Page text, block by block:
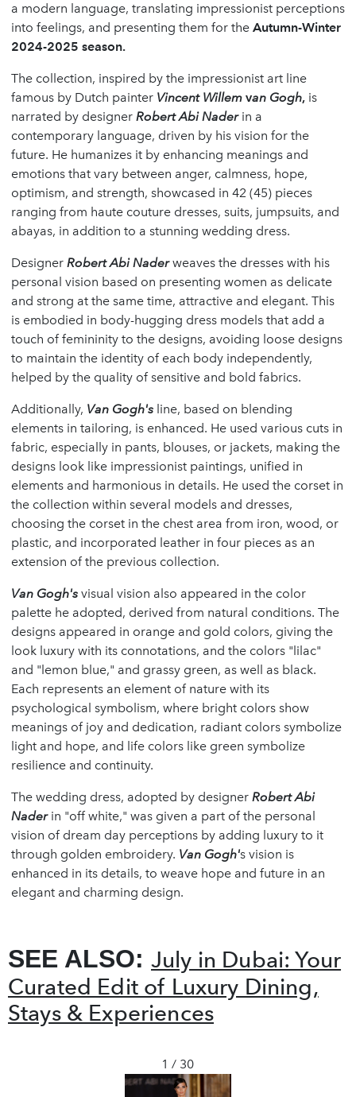
a modern language, translating impressionist perceptions
into feelings, and presenting them for the Autumn-Winter
2024-2025 season.
The collection, inspired by the impressionist art line
famous by Dutch painter Vincent Willem van Gogh, is
narrated by designer Robert Abi Naderin a
contemporary language, driven by his vision for the
future. He humanizes it by enhancing meanings and
emotions that vary between anger, calmness, hope,
optimism, and strength, showcased in 42 (45) pieces
ranging from haute couture dresses, suits, jumpsuits, and
abayas, in addition to a stunning wedding dress.
Designer Robert Abi Naderweaves the dresses with his
personal vision based on presenting women as delicate
and strong at the same time, attractive and elegant. This
is embodied in body-hugging dress models that add a
touch of femininity to the designs, avoiding loose designs
to maintain the identity of each body independently,
helped by the quality of sensitive and bold fabrics.
Additionally, Van Gogh's line, based on blending
elements in tailoring, is enhanced. He used various cuts in
fabric, especially in pants, blouses, or jackets, making the
designs look like impressionist paintings, unified in
elements and harmonious in details. He used the corset in
the collection within several models and dresses,
choosing the corset in the chest area from iron, wood, or
plastic, and incorporated leather in four pieces as an
extension of the previous collection.
Van Gogh's visual vision also appeared in the color
palette he adopted, derived from natural conditions. The
designs appeared in orange and gold colors, giving the
look luxury with its connotations, and the colors "lilac"
and "lemon blue," and grassy green, as well as black.
Each represents an element of nature with its
psychological symbolism, where bright colors show
meanings of joy and dedication, radiant colors symbolize
light and hope, and life colors like green symbolize
resilience and continuity.
The wedding dress, adopted by designer Robert Abi
Naderin "off white," was given a part of the personal
vision of dream day perceptions by adding luxury to it
through golden embroidery. Van Gogh's vision is
enhanced in its details, to weave hope and future in an
elegant and charming design.
SEE ALSO: July in Dubai: Your
Curated Edit of Luxury Dining,
Stays & Experiences
1 / 30